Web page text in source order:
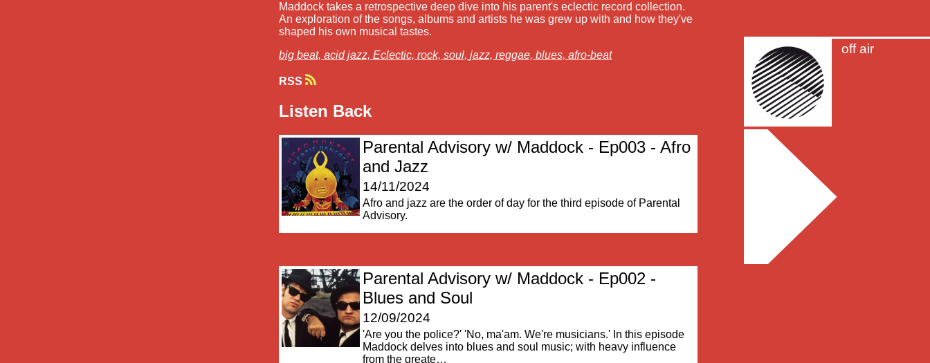
Maddock takes a retrospective deep dive into his parent's eclectic record collection.
An exploration of the songs, albums and artists he was grew up with and how they've
shaped his own musical tastes.
big beat,acid jazz,Eclectic,rock,soul,jazz,reggae,blues,afro-beat
RSS
Listen Back
Parental Advisory w/ Maddock - Ep003 - Afro
and Jazz
14/11/2024
Afro and jazz are the order of day for the third episode of Parental
Advisory.
Parental Advisory w/ Maddock - Ep002 -
Blues and Soul
12/09/2024
'Are you the police?' 'No, ma'am. We're musicians.' In this episode
Maddock delves into blues and soul music; with heavy influence
from the greate…
off air